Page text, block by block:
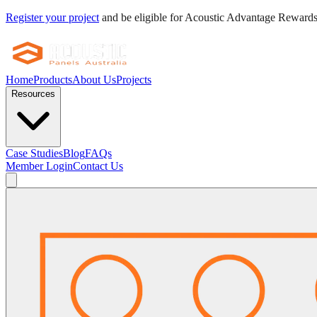
Register your project and be eligible for Acoustic Advantage Rewards
HomeProductsAbout UsProjects
Resources
Case StudiesBlogFAQs
Member LoginContact Us